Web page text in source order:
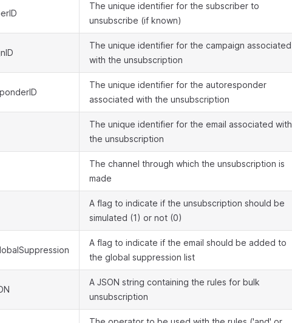
The unique identifier for the subscriber to
unsubscribe (if known)
The unique identifier for the campaign associated
with the unsubscription
The unique identifier for the autoresponder
associated with the unsubscription
The unique identifier for the email associated with
the unsubscription
The channel through which the unsubscription is
made
A flag to indicate if the unsubscription should be
simulated (1) or not (0)
A flag to indicate if the email should be added to
the global suppression list
A JSON string containing the rules for bulk
unsubscription